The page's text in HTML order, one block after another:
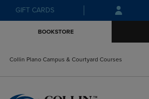
Skip
to
Skip
to
menu
GIFT CARDS
BOOKSTORE
Collin Plano Campus & Courtyard Courses